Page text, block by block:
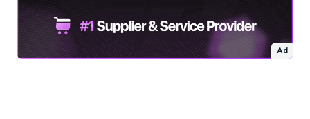
Free 64x64 Minecraft Server Icons
Free Role Icons
Free Mascot Logos
Ad